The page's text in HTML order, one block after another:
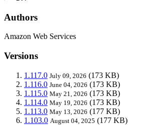
Authors
Amazon Web Services
Versions
1.117.0 July 09, 2026 (173 KB)
1.116.0 June 04, 2026 (173 KB)
1.115.0 May 21, 2026 (173 KB)
1.114.0 May 19, 2026 (173 KB)
1.113.0 May 13, 2026 (177 KB)
1.103.0 August 04, 2025 (177 KB)